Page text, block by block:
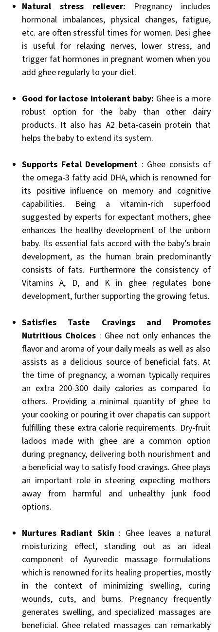
Natural stress reliever: Pregnancy includes
hormonal imbalances, physical changes, fatigue,
etc. are often stressful times for women. Desi ghee
is useful for relaxing nerves, lower stress, and
trigger fat hormones in pregnant women when you
add ghee regularly to your diet.
Good for lactose intolerant baby: Ghee is a more
robust option for the baby than other dairy
products. It also has A2 beta-casein protein that
helps the baby to extend its system.
Supports Fetal Development : Ghee consists of
the omega-3 fatty acid DHA, which is renowned for
its positive influence on memory and cognitive
capabilities. Being a vitamin-rich superfood
suggested by experts for expectant mothers, ghee
enhances the healthy development of the unborn
baby. Its essential fats accord with the baby’s brain
development, as the human brain predominantly
consists of fats. Furthermore the consistency of
Vitamins A, D, and K in ghee regulates bone
development, further supporting the growing fetus.
Satisfies Taste Cravings and Promotes
Nutritious Choices : Ghee not only enhances the
flavor and aroma of your daily meals as well as also
assists as a delicious source of beneficial fats. At
the time of pregnancy, a woman typically requires
an extra 200-300 daily calories as compared to
others. Providing a minimal quantity of ghee to
your cooking or pouring it over chapatis can support
fulfilling these extra calorie requirements. Dry-fruit
ladoos made with ghee are a common option
during pregnancy, delivering both nourishment and
a beneficial way to satisfy food cravings. Ghee plays
an important role in steering expecting mothers
away from harmful and unhealthy junk food
options.
Nurtures Radiant Skin : Ghee leaves a natural
moisturizing effect, standing out as an ideal
component of Ayurvedic massage formulations
which is renowned for its healing properties, mostly
in the context of minimizing swelling, curing
wounds, cuts, and burns. Pregnancy frequently
generates swelling, and specialized massages are
beneficial. Ghee related massages can remarkably